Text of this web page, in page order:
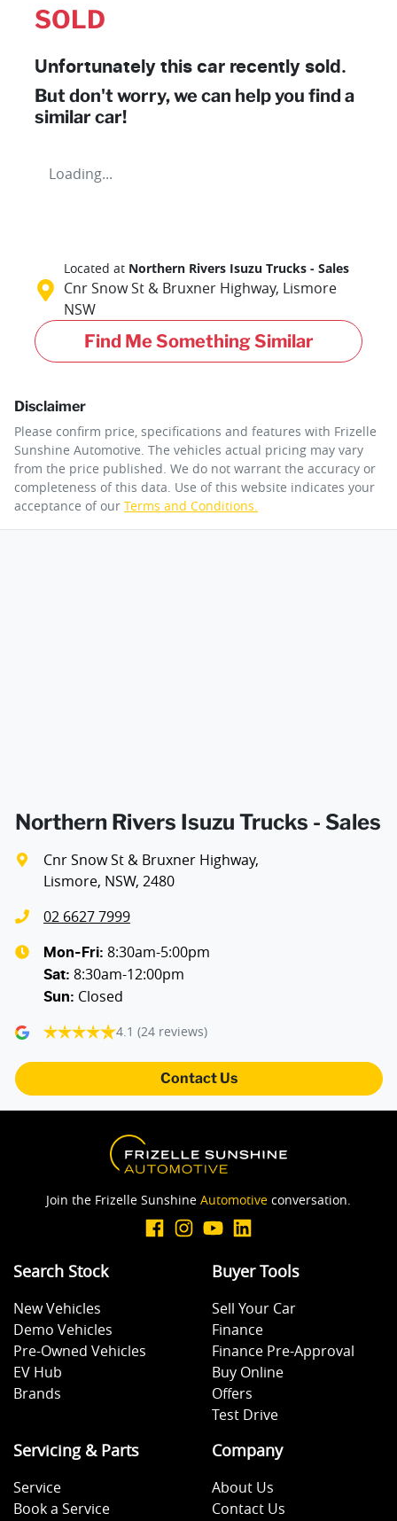
SOLD
Unfortunately this car recently sold.
But don't worry, we can help you find a
similar car!
Loading...
Located at Northern Rivers Isuzu Trucks - Sales
Cnr Snow St & Bruxner Highway, Lismore
NSW
Find Me Something Similar
Disclaimer
Please confirm price, specifications and features with Frizelle
Sunshine Automotive. The vehicles actual pricing may vary
from the price published. We do not warrant the accuracy or
completeness of this data. Use of this website indicates your
acceptance of our Terms and Conditions.
Northern Rivers Isuzu Trucks - Sales
Cnr Snow St & Bruxner Highway,
Lismore, NSW, 2480
02 6627 7999
Mon-Fri: 8:30am-5:00pm
Sat: 8:30am-12:00pm
Sun: Closed
4.1 (24 reviews)
Contact Us
Join the Frizelle Sunshine Automotive conversation.
Search Stock
New Vehicles
Demo Vehicles
Pre-Owned Vehicles
EV Hub
Brands
Buyer Tools
Sell Your Car
Finance
Finance Pre-Approval
Buy Online
Offers
Test Drive
Servicing & Parts
Service
Book a Service
Company
About Us
Contact Us